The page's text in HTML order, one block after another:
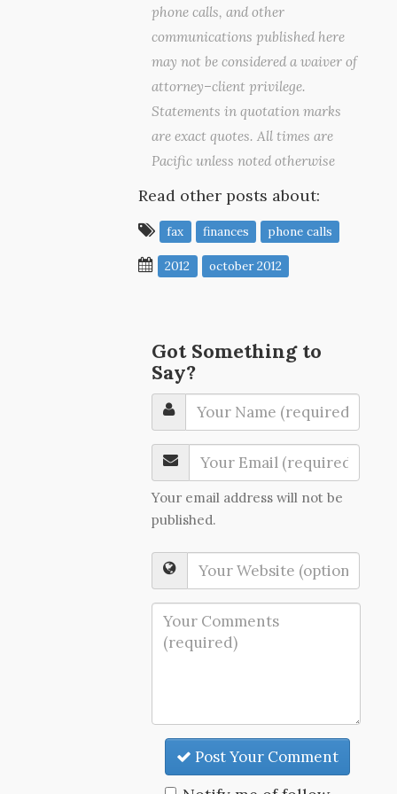
phone calls, and other
communications published here
may not be considered a waiver of
attorney–client privilege.
Statements in quotation marks
are exact quotes. All times are
Pacific unless noted otherwise
Read other posts about:
fax finances phone calls
2012 october 2012
Got Something to
Say?
Your email address will not be
published.
Post Your Comment